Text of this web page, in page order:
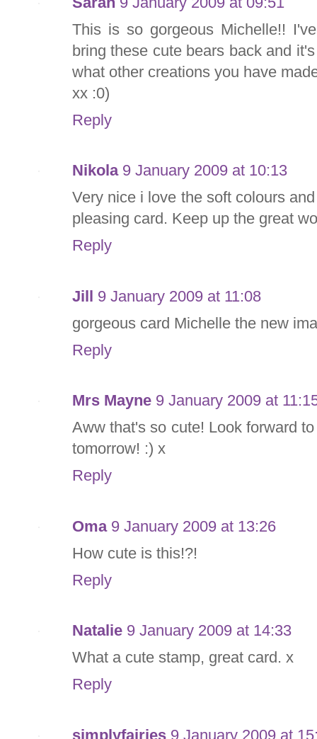
This is so gorgeous Michelle!!
bring these cute bears back and
what other creations you have
xx :0)
Reply
Nikola 9 January 2009 at 10:13
Very nice i love the soft colours
pleasing card. Keep up the great
Reply
Jill 9 January 2009 at 11:08
gorgeous card Michelle the new
Reply
Mrs Mayne 9 January 2009 at
Aww that's so cute! Look forward
tomorrow! :) x
Reply
Oma 9 January 2009 at 13:26
How cute is this!?!
Reply
Natalie 9 January 2009 at 14:33
What a cute stamp, great card. x
Reply
simplyfairies 9 January 2009 at